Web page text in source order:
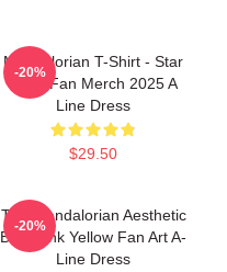
Mandalorian T-Shirt - Star
Wars Fan Merch 2025 A
Line Dress
$29.50
-20%
The Mandalorian Aesthetic
Blue Pink Yellow Fan Art A-
Line Dress
-20%